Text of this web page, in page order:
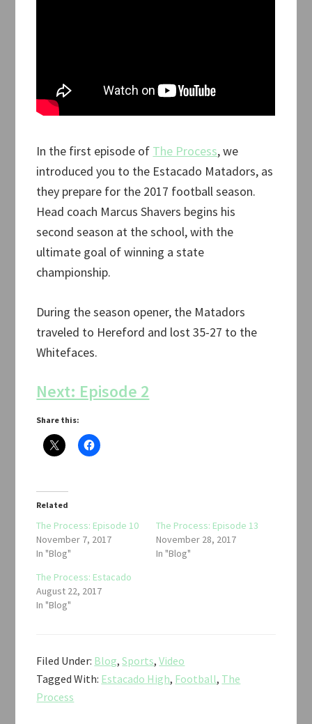
In the first episode of The Process, we
introduced you to the Estacado Matadors, as
they prepare for the 2017 football season.
Head coach Marcus Shavers begins his
second season at the school, with the
ultimate goal of winning a state
championship.
During the season opener, the Matadors
traveled to Hereford and lost 35-27 to the
Whitefaces.
Next: Episode 2
Share this:
Related
The Process: Episode 10
November 7, 2017
In "Blog"
The Process: Episode 13
November 28, 2017
In "Blog"
The Process: Estacado
August 22, 2017
In "Blog"
Filed Under: Blog,Sports,Video
Tagged With: Estacado High, Football, The
Process